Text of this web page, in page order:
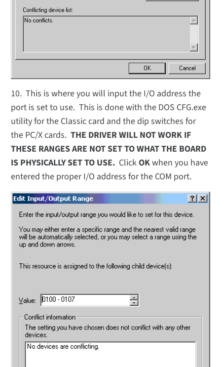
10. This is where you will input the I/O address the
port is set to use. This is done with the DOS CFG.exe
utility for the Classic card and the dip switches for
the PC/X cards.THE DRIVER WILL NOT WORK IF
THESE RANGES ARE NOT SET TO WHAT THE BOARD
IS PHYSICALLY SET TO USE. ClickOKwhen you have
entered the proper I/O address for the COM port.